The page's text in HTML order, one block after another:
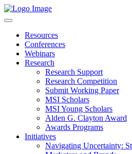
Resources
Conferences
Webinars
Research
Research Support
Research Competition
Submit Working Paper
MSI Scholars
MSI Young Scholars
Alden G. Clayton Award
Awards Programs
Initiatives
Navigating Uncertainty: